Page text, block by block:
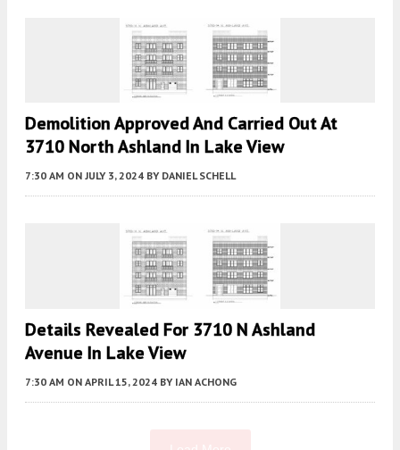
Demolition Approved And Carried Out At
3710 North Ashland In Lake View
7:30 AM ON JULY 3, 2024 BY DANIEL SCHELL
Details Revealed For 3710 N Ashland
Avenue In Lake View
7:30 AM ON APRIL 15, 2024 BY IAN ACHONG